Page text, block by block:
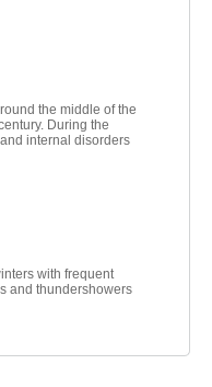
the middle of the
During the
internal disorders
with frequent
and thundershowers